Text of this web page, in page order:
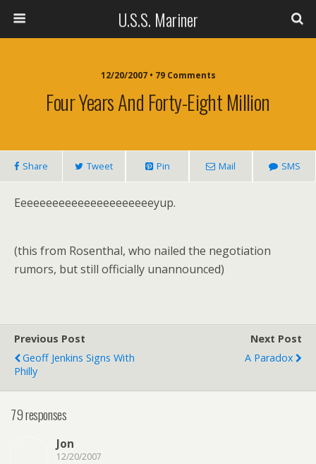
U.S.S. Mariner
12/20/2007 • 79 Comments
Four Years And Forty-Eight Million
Share Tweet Pin Mail SMS
Eeeeeeeeeeeeeeeeeeeeeeyup.
(this from Rosenthal, who nailed the negotiation
rumors, but still officially unannounced)
Previous Post
Geoff Jenkins Signs With
Philly
Next Post
A Paradox
79 responses
Jon
12/20/2007